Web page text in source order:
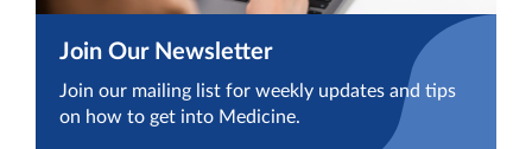
Join Our Newsletter
Join our mailing list for weekly updates and tips
on how to get into Medicine.